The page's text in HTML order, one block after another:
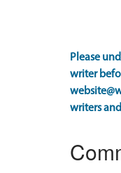
Please
writer
writers